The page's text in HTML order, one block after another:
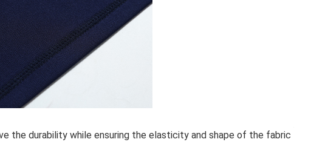
the durability while ensuring the elasticity and shape of the fabric